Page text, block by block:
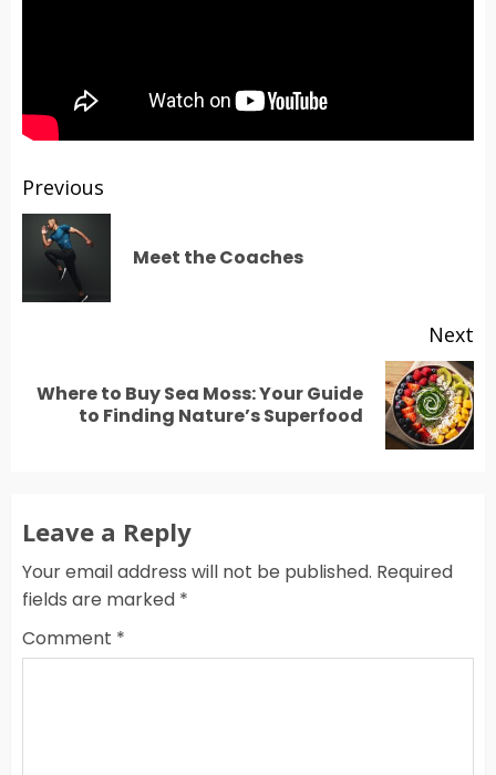
Post
navigation
Previous
Meet the Coaches
Next
Next
Where to Buy Sea Moss: Your Guide
to Finding Nature’s Superfood
Leave a Reply
Your email address will not be published. Required
fields are marked *
Comment *